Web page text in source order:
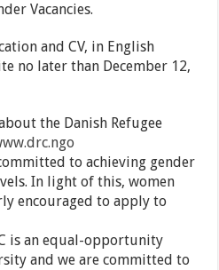
Vacancies.
and CV, in English
no later than December 12,
the Danish Refugee
to achieving gender
In light of this, women
encouraged to apply to
is an equal-opportunity
and we are committed to